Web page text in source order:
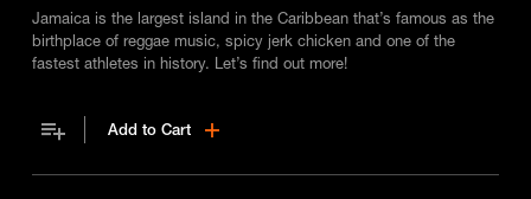
Jamaica is the largest island in the Caribbean that’s famous as the
birthplace of reggae music, spicy jerk chicken and one of the
fastest athletes in history. Let’s find out more!
Add to Cart